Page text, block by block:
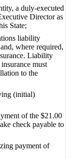
a duly-executed
Director as
State;
liability
where required,
Liability
must
to the
(initial)
of the $21.00
check payable to
payment of